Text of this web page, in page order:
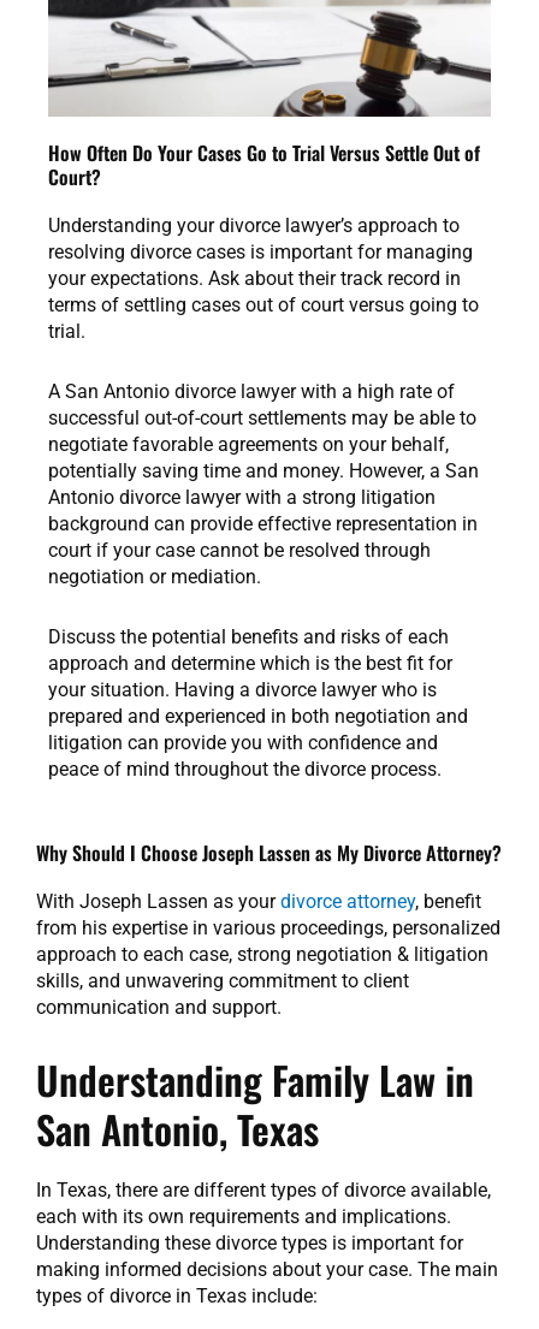
How Often Do Your Cases Go to Trial Versus Settle Out of
Court?
Understanding your divorce lawyer’s approach to
resolving divorce cases is important for managing
your expectations. Ask about their track record in
terms of settling cases out of court versus going to
trial.
A San Antonio divorce lawyer with a high rate of
successful out-of-court settlements may be able to
negotiate favorable agreements on your behalf,
potentially saving time and money. However, a San
Antonio divorce lawyer with a strong litigation
background can provide effective representation in
court if your case cannot be resolved through
negotiation or mediation.
Discuss the potential benefits and risks of each
approach and determine which is the best fit for
your situation. Having a divorce lawyer who is
prepared and experienced in both negotiation and
litigation can provide you with confidence and
peace of mind throughout the divorce process.
Why Should I Choose Joseph Lassen as My Divorce Attorney?
With Joseph Lassen as yourdivorce attorney, benefit
from his expertise in various proceedings, personalized
approach to each case, strong negotiation & litigation
skills, and unwavering commitment to client
communication and support.
Understanding Family Law in
San Antonio, Texas
In Texas, there are different types of divorce available,
each with its own requirements and implications.
Understanding these divorce types is important for
making informed decisions about your case. The main
types of divorce in Texas include: